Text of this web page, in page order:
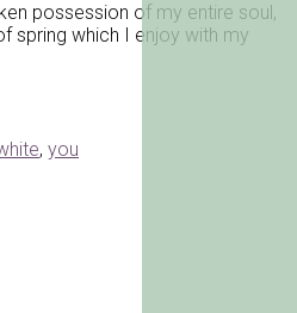
possession of my entire soul,
spring which I enjoy with my
, you